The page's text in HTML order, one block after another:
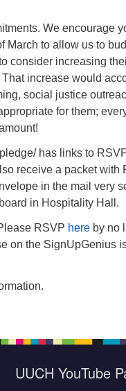
We encourage
March to allow us to
consider increasing
increase would
social justice
for them;
has links to
receive a packet with
in the mail very
in Hospitality Hall.
RSVP here by no
on the SignUpGenius
UUCH YouTube